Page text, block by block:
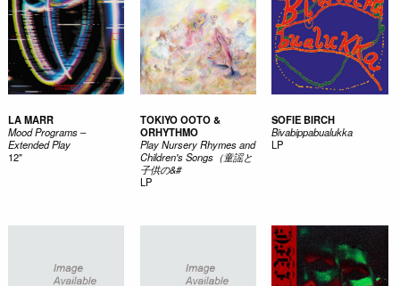
LA MARR
Mood Programs –
Extended Play
12"
TOKIYO OOTO &
ORHYTHMO
Play Nursery Rhymes and
Children's Songs（童謡と
子供の&#
LP
SOFIE BIRCH
Bivabippabualukka
LP